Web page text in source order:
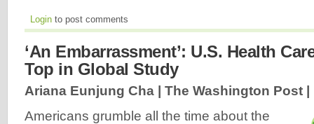
Login to post comments
‘An Embarrassment’: U.S. Health
Top in Global Study
Ariana Eunjung Cha | The Washington Post |
Americans grumble all the time about the